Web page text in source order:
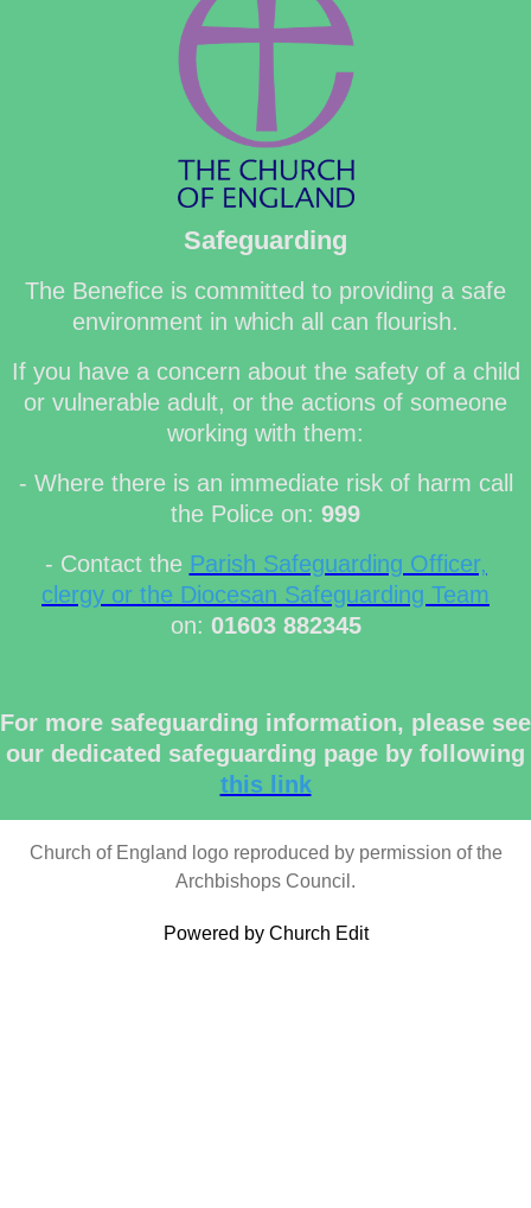
Safeguarding
The Benefice is committed to providing a safe
environment in which all can flourish.
If you have a concern about the safety of a child
or vulnerable adult, or the actions of someone
working with them:
- Where there is an immediate risk of harm call
the Police on: 999
- Contact the Parish Safeguarding Officer,
clergy or the Diocesan Safeguarding Team
on: 01603 882345
For more safeguarding information, please see
our dedicated safeguarding page by following
this link
Church of England logo reproduced by permission of the
Archbishops Council.
Powered by Church Edit